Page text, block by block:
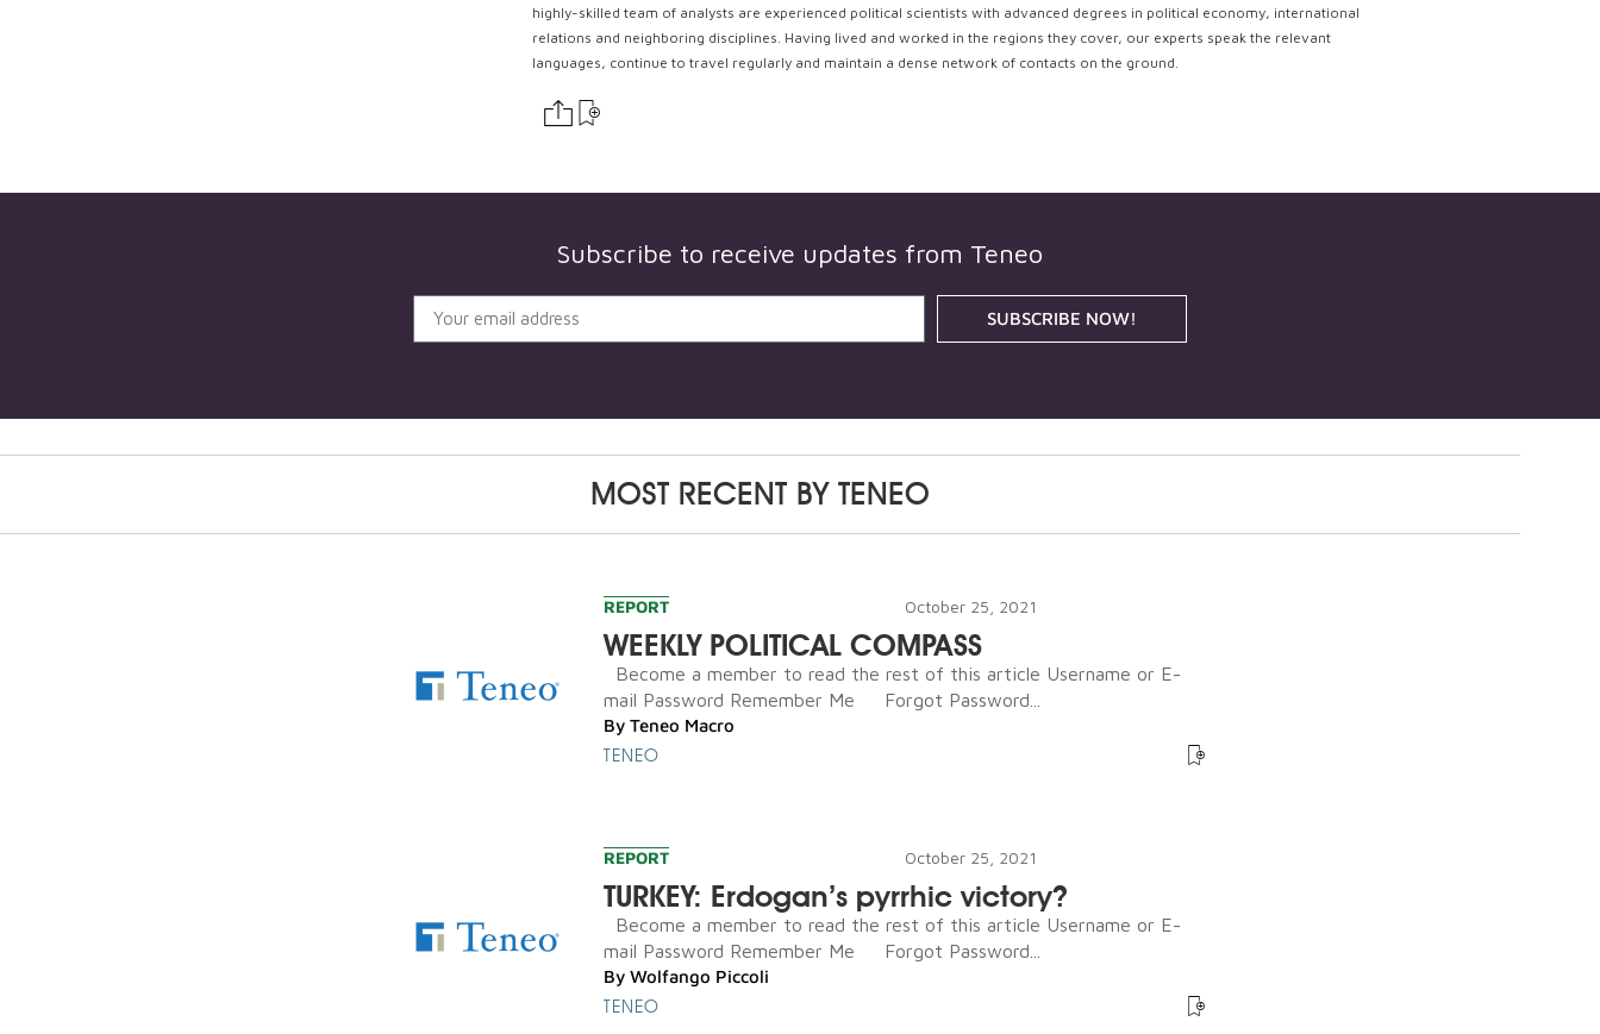
highly-skilled team of analysts are experienced political scientists with advanced degrees in political economy, international
relations and neighboring disciplines. Having lived and worked in the regions they cover, our experts speak the relevant
languages, continue to travel regularly and maintain a dense network of contacts on the ground.
Subscribe to receive updates from Teneo
SUBSCRIBE NOW!
MOST RECENT BY TENEO
REPORT October 25, 2021
WEEKLY POLITICAL COMPASS
Become a member to read the rest of this article Username or E-
mail Password Remember Me Forgot Password...
By Teneo Macro
TENEO
REPORT October 25, 2021
TURKEY: Erdogan’s pyrrhic victory?
Become a member to read the rest of this article Username or E-
mail Password Remember Me Forgot Password...
By Wolfango Piccoli
TENEO